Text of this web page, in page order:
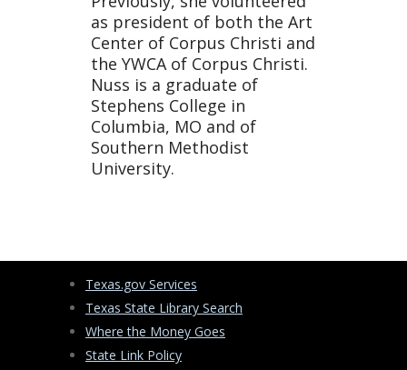
as president of both the Art
Center of Corpus Christi and
the YWCA of Corpus Christi.
Nuss is a graduate of
Stephens College in
Columbia, MO and of
Southern Methodist
University.
Texas.gov Services
Texas State Library Search
Where the Money Goes
State Link Policy